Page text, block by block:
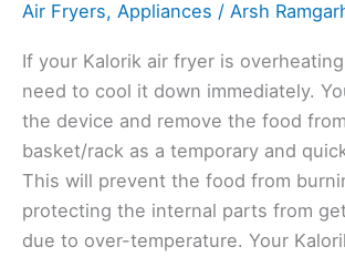
Air Fryers, Appliances / Arsh
If your Kalorik air fryer is
need to cool it down immediately.
the device and remove the food
basket/rack as a temporary and
This will prevent the food from
protecting the internal parts from
due to over-temperature. Your